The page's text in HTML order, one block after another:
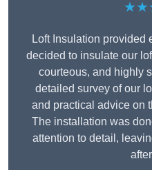
Loft Insulation provided
decided to insulate our
courteous, and highly
detailed survey of our
and practical advice on
The installation was
attention to detail,